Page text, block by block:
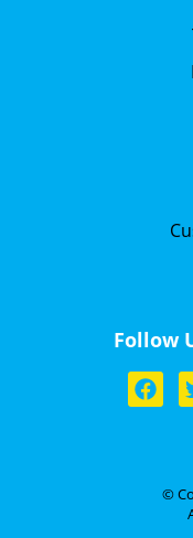
Follow
©